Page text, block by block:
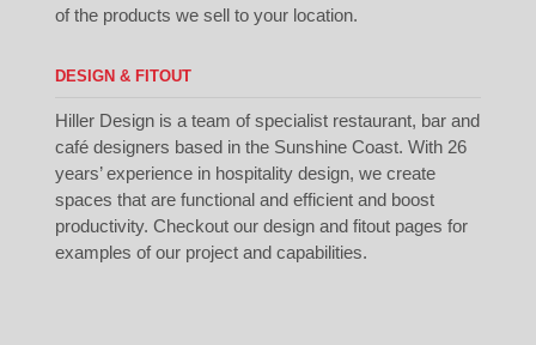
of the products we sell to your location.
DESIGN & FITOUT
Hiller Design is a team of specialist restaurant, bar and
café designers based in the Sunshine Coast. With 26
years’ experience in hospitality design, we create
spaces that are functional and efficient and boost
productivity. Checkout our design and fitout pages for
examples of our project and capabilities.